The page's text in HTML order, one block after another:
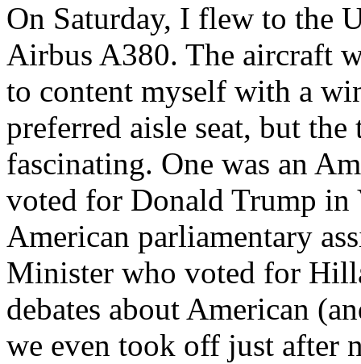
On Saturday, I flew to the
Airbus A380. The aircraft
to content myself with a
preferred aisle seat, but
fascinating. One was an
voted for Donald Trump
American parliamentary
Minister who voted for
debates about American
we even took off just after